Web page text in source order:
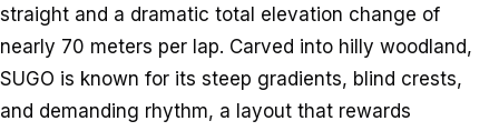
straight and a dramatic total elevation change of
nearly 70 meters per lap. Carved into hilly woodland,
SUGO is known for its steep gradients, blind crests,
and demanding rhythm, a layout that rewards